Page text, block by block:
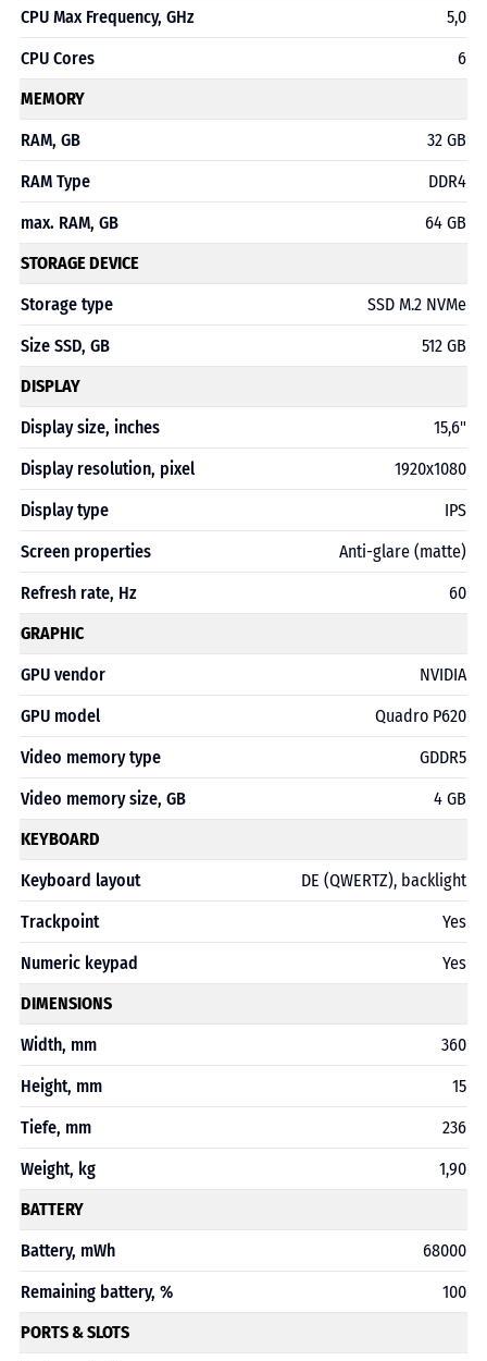
CPU Max Frequency, GHz
5,0
CPU Cores
6
MEMORY
RAM, GB
32 GB
RAM Type
DDR4
max. RAM, GB
64 GB
STORAGE DEVICE
Storage type
SSD M.2 NVMe
Size SSD, GB
512 GB
DISPLAY
Display size, inches
15,6"
Display resolution, pixel
1920x1080
Display type
IPS
Screen properties
Anti-glare (matte)
Refresh rate, Hz
60
GRAPHIC
GPU vendor
NVIDIA
GPU model
Quadro P620
Video memory type
GDDR5
Video memory size, GB
4 GB
KEYBOARD
Keyboard layout
DE (QWERTZ), backlight
Trackpoint
Yes
Numeric keypad
Yes
DIMENSIONS
Width, mm
360
Height, mm
15
Tiefe, mm
236
Weight, kg
1,90
BATTERY
Battery, mWh
68000
Remaining battery, %
100
PORTS & SLOTS